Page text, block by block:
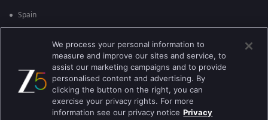
Spain
Brazil
We process your personal information to
measure and improve our sites and service, to
assist our marketing campaigns and to provide
personalised content and advertising. By
clicking the button on the right, you can
exercise your privacy rights. For more
information see our privacy notice Privacy